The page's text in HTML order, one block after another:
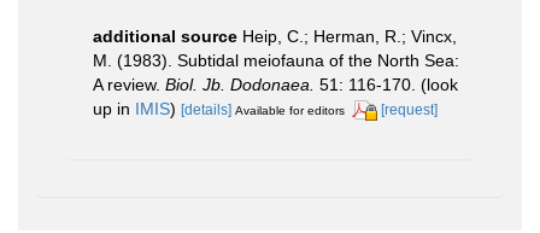
additional source Heip, C.; Herman, R.; Vincx,
M. (1983). Subtidal meiofauna of the North Sea:
A review. Biol. Jb. Dodonaea. 51: 116-170. (look
up in IMIS) [details] Available for editors [request]